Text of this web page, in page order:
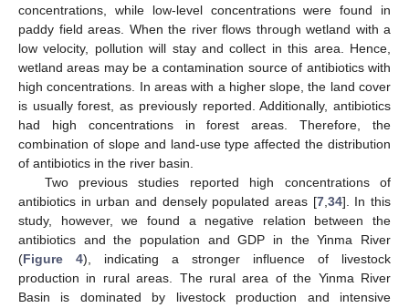
concentrations, while low-level concentrations were found in
paddy field areas. When the river flows through wetland with a
low velocity, pollution will stay and collect in this area. Hence,
wetland areas may be a contamination source of antibiotics with
high concentrations. In areas with a higher slope, the land cover
is usually forest, as previously reported. Additionally, antibiotics
had high concentrations in forest areas. Therefore, the
combination of slope and land-use type affected the distribution
of antibiotics in the river basin.
Two previous studies reported high concentrations of
antibiotics in urban and densely populated areas [7, 34]. In this
study, however, we found a negative relation between the
antibiotics and the population and GDP in the Yinma River
(Figure 4), indicating a stronger influence of livestock
production in rural areas. The rural area of the Yinma River
Basin is dominated by livestock production and intensive